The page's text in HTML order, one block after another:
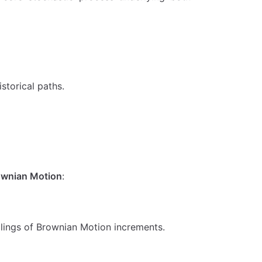
paths.
Motion:
of Brownian Motion increments.